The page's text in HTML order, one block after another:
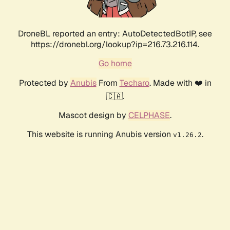
DroneBL reported an entry: AutoDetectedBotIP, see
https://dronebl.org/lookup?ip=216.73.216.114.
Go home
Protected by AnubisFrom Techaro. Made with ❤️ in
🇨🇦.
Mascot design by CELPHASE.
This website is running Anubis version v1.26.2.